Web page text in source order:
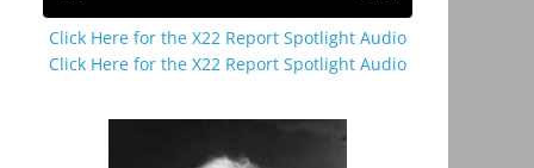
Click Here for the X22 Report Spotlight Audio
Click Here for the X22 Report Spotlight Audio